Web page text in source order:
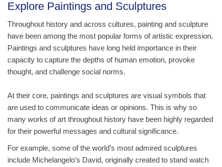
Explore Paintings and Sculptures
Throughout history and across cultures, painting and sculpture
have been among the most popular forms of artistic expression.
Paintings and sculptures have long held importance in their
capacity to capture the depths of human emotion, provoke
thought, and challenge social norms.
At their core, paintings and sculptures are visual symbols that
are used to communicate ideas or opinions. This is why so
many works of art throughout history have been highly regarded
for their powerful messages and cultural significance.
For example, some of the world’s most admired sculptures
include Michelangelo’s David, originally created to stand watch